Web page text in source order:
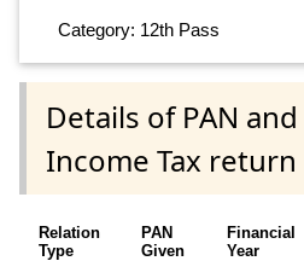
Category: 12th Pass
Details of PAN
Income Tax return
Relation
Type
PAN
Given
Financial
Year